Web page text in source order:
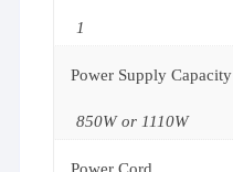
1
Power Supply Capacity
850W or 1110W